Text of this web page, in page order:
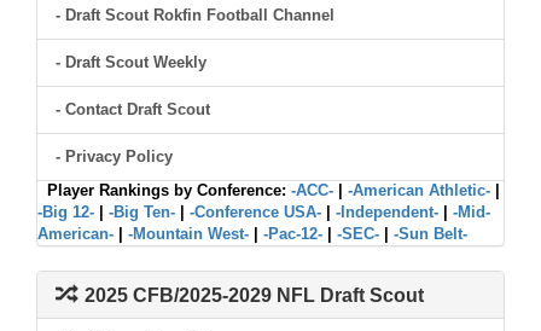
- Draft Scout Rokfin Football Channel
- Draft Scout Weekly
- Contact Draft Scout
- Privacy Policy
Player Rankings by Conference: -ACC- -American Athletic-
-Big 12-
-Big Ten- -Conference USA- -Independent-
-Mid-
American-
-Mountain West- -Pac-12- -SEC- -Sun Belt-
2025 CFB/2025-2029 NFL Draft Scout